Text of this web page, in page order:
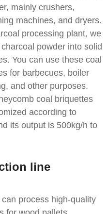
mainly crushers,
machines, and dryers.
processing plant, we
powder into solid
You can use these coal
for barbecues, boiler
and other purposes.
coal briquettes
according to
its output is 500kg/h to
line
process high-quality